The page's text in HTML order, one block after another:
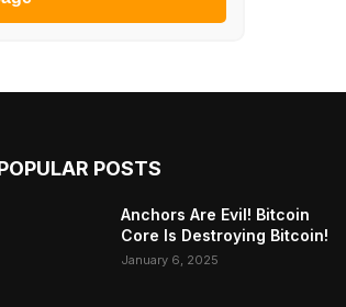
POSTS
Anchors Are Evil! Bitcoin
Core Is Destroying Bitcoin!
January 6, 2025